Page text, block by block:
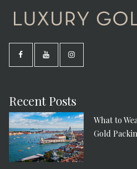
Recent Posts
What to
Gold